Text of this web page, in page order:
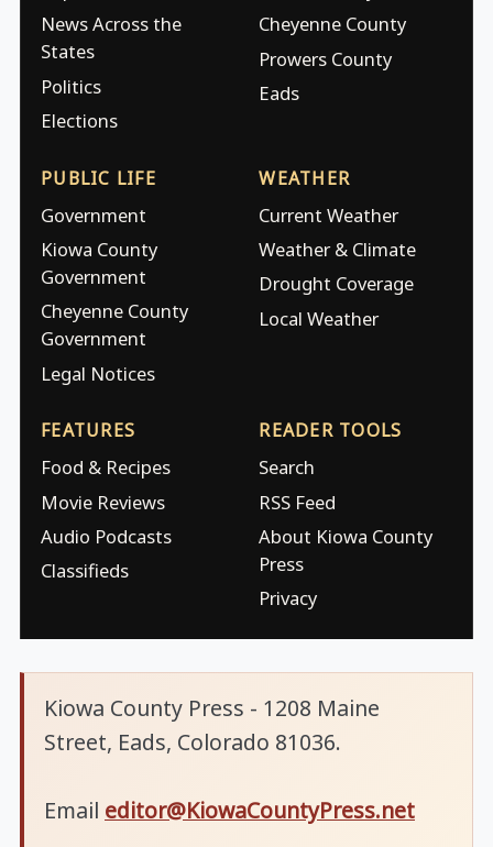
News Across the
States
Politics
Elections
Cheyenne County
Prowers County
Eads
PUBLIC LIFE
Government
Kiowa County
Government
Cheyenne County
Government
Legal Notices
WEATHER
Current Weather
Weather & Climate
Drought Coverage
Local Weather
FEATURES
Food & Recipes
Movie Reviews
Audio Podcasts
Classifieds
READER TOOLS
Search
RSS Feed
About Kiowa County
Press
Privacy
Kiowa County Press - 1208 Maine
Street, Eads, Colorado 81036.
Email editor@KiowaCountyPress.net